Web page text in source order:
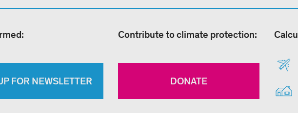
FOR NEWSLETTER
Contribute to climate protection:
DONATE